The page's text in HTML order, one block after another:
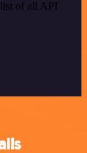
of all API